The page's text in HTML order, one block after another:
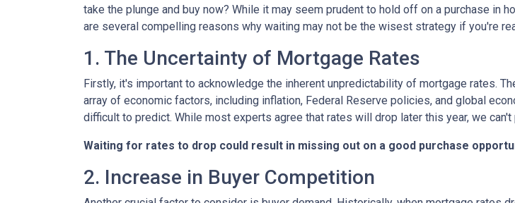
take the plunge and buy now? While it may seem prudent to hold off on a purchase in
are several compelling reasons why waiting may not be the wisest strategy if you're
1. The Uncertainty of Mortgage Rates
Firstly, it's important to acknowledge the inherent unpredictability of mortgage rates.
array of economic factors, including inflation, Federal Reserve policies, and global
difficult to predict. While most experts agree that rates will drop later this year, we can't
Waiting for rates to drop could result in missing out on a good purchase
2. Increase in Buyer Competition